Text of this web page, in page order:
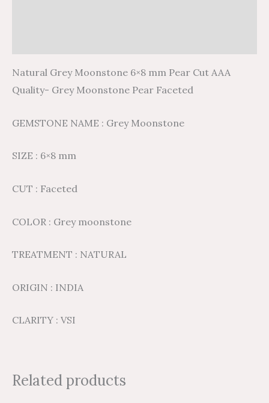
Natural Grey Moonstone 6×8 mm Pear Cut AAA
Quality- Grey Moonstone Pear Faceted
GEMSTONE NAME : Grey Moonstone
SIZE : 6×8 mm
CUT : Faceted
COLOR : Grey moonstone
TREATMENT : NATURAL
ORIGIN : INDIA
CLARITY : VSI
Related products